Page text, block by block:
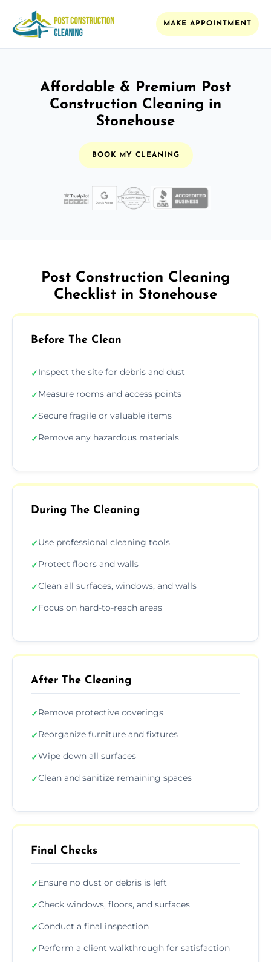
MAKE APPOINTMENT
Affordable & Premium Post
Construction Cleaning in
Stonehouse
BOOK MY CLEANING
Post Construction Cleaning
Checklist in Stonehouse
Before The Clean
✓Inspect the site for debris and dust
✓Measure rooms and access points
✓Secure fragile or valuable items
✓Remove any hazardous materials
During The Cleaning
✓Use professional cleaning tools
✓Protect floors and walls
✓Clean all surfaces, windows, and walls
✓Focus on hard-to-reach areas
After The Cleaning
✓Remove protective coverings
✓Reorganize furniture and fixtures
✓Wipe down all surfaces
✓Clean and sanitize remaining spaces
Final Checks
✓Ensure no dust or debris is left
✓Check windows, floors, and surfaces
✓Conduct a final inspection
✓Perform a client walkthrough for satisfaction